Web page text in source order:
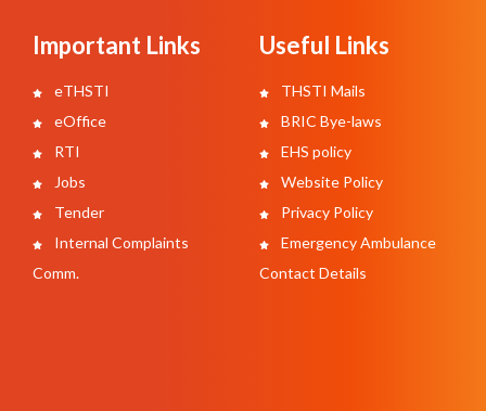
Important Links
eTHSTI
eOffice
RTI
Jobs
Tender
Internal Complaints
Comm.
Useful Links
THSTI Mails
BRIC Bye-laws
EHS policy
Website Policy
Privacy Policy
Emergency Ambulance
Contact Details